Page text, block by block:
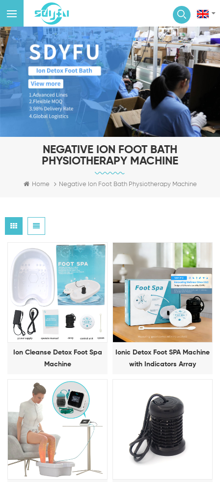
NEGATIVE ION FOOT BATH
PHYSIOTHERAPY MACHINE
Home Negative Ion Foot Bath Physiotherapy Machine
Ion Cleanse Detox Foot Spa
Machine
Ionic Detox Foot SPA Machine
with Indicators Array